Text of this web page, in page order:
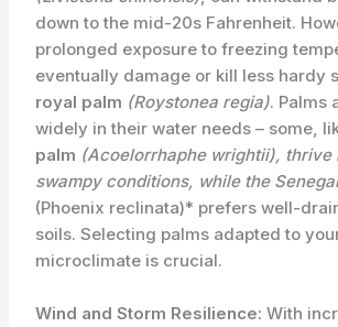
down to the mid-20s Fahrenheit.
prolonged exposure to freezing
eventually damage or kill less hardy
royal palm (Roystonea regia). Palms
widely in their water needs – some,
palm (Acoelorrhaphe wrightii), thrive
swampy conditions, while the
(Phoenix reclinata)* prefers well-
soils. Selecting palms adapted to
microclimate is crucial.
Wind and Storm Resilience: With